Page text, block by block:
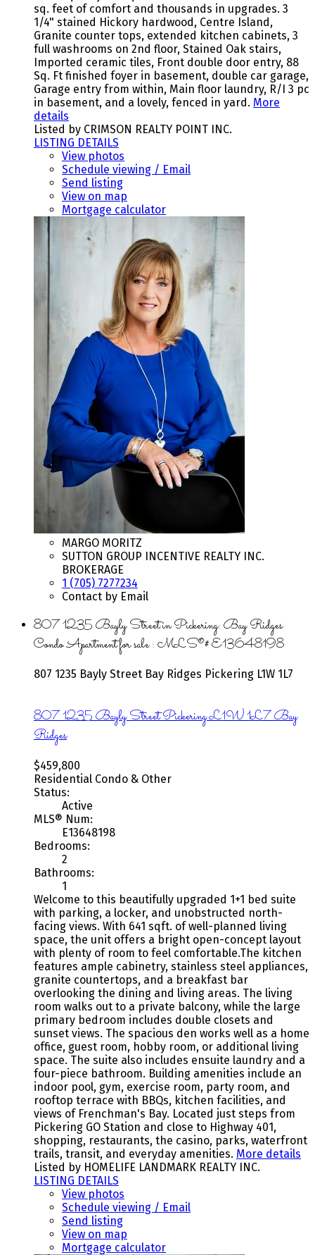
sq. feet of comfort and thousands in upgrades. 3
1/4" stained Hickory hardwood, Centre Island,
Granite counter tops, extended kitchen cabinets, 3
full washrooms on 2nd floor, Stained Oak stairs,
Imported ceramic tiles, Front double door entry, 88
Sq. Ft finished foyer in basement, double car garage,
Garage entry from within, Main floor laundry, R/I 3 pc
in basement, and a lovely, fenced in yard. More
details
Listed by CRIMSON REALTY POINT INC.
LISTING DETAILS
View photos
Schedule viewing / Email
Send listing
View on map
Mortgage calculator
MARGO MORITZ
SUTTON GROUP INCENTIVE REALTY INC.
BROKERAGE
1 (705) 7277234
Contact by Email
807 1235 Bayly Street in Pickering: Bay Ridges
Condo Apartment for sale : MLS®# E13648198
807 1235 Bayly Street Bay Ridges Pickering L1W 1L7
807 1235 Bayly StreetPickeringL1W 1L7Bay
Ridges
$459,800
Residential Condo & Other
Status:
Active
MLS® Num:
E13648198
Bedrooms:
2
Bathrooms:
1
Welcome to this beautifully upgraded 1+1 bed suite
with parking, a locker, and unobstructed north-
facing views. With 641 sqft. of well-planned living
space, the unit offers a bright open-concept layout
with plenty of room to feel comfortable.The kitchen
features ample cabinetry, stainless steel appliances,
granite countertops, and a breakfast bar
overlooking the dining and living areas. The living
room walks out to a private balcony, while the large
primary bedroom includes double closets and
sunset views. The spacious den works well as a home
office, guest room, hobby room, or additional living
space. The suite also includes ensuite laundry and a
four-piece bathroom. Building amenities include an
indoor pool, gym, exercise room, party room, and
rooftop terrace with BBQs, kitchen facilities, and
views of Frenchman's Bay. Located just steps from
Pickering GO Station and close to Highway 401,
shopping, restaurants, the casino, parks, waterfront
trails, transit, and everyday amenities. More details
Listed by HOMELIFE LANDMARK REALTY INC.
LISTING DETAILS
View photos
Schedule viewing / Email
Send listing
View on map
Mortgage calculator